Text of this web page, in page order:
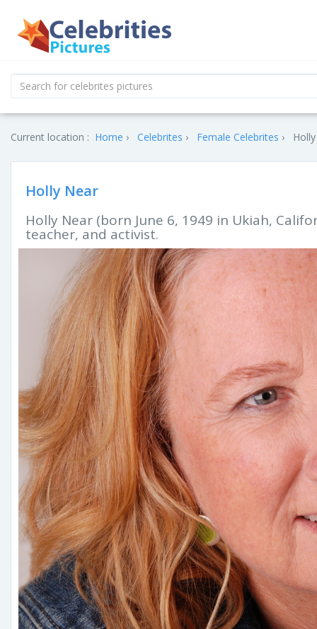
Current location : Home Celebrites Female Celebrites
Holly Near
Holly Near (born June 6, 1949 in Ukiah,
teacher, and activist.